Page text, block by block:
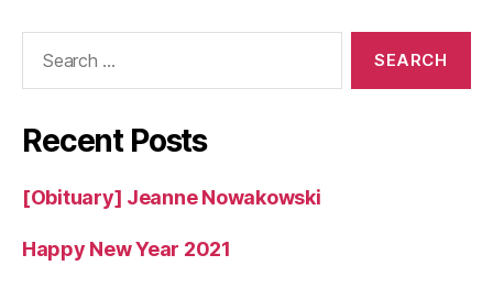
Recent Posts
[Obituary] Jeanne Nowakowski
Happy New Year 2021